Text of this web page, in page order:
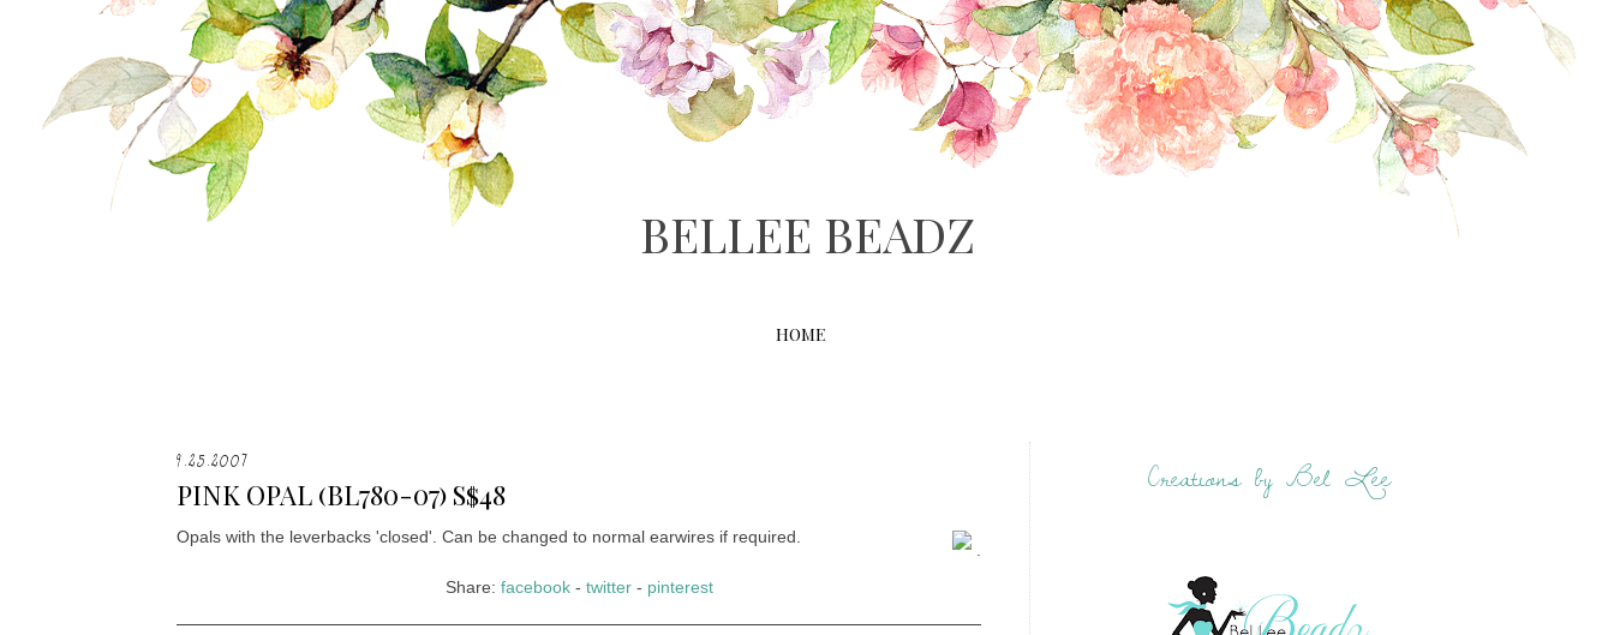
BELLEE BEADZ
HOME
9.25.2007
PINK OPAL (BL780-07) S$48
Opals with the leverbacks 'closed'. Can be changed to normal earwires if required.
Share: facebook- twitter- pinterest
Creations by Bel Lee